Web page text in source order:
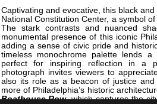
Captivating and evocative, this black
National Constitution Center, a symbol
The stark contrasts and nuanced
monumental presence of this iconic
adding a sense of civic pride and
timeless monochrome palette lends a
perfect for inspiring reflection in a
photograph invites viewers to
also its role as a beacon of justice
more of Philadelphia’s historic
Boathouse Row, which captures the